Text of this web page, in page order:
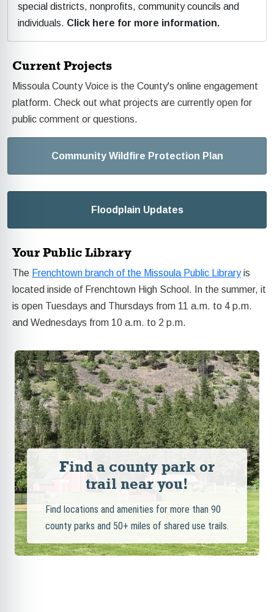
special districts, nonprofits, community councils and
individuals. Click here for more information.
Current Projects
Missoula County Voice is the County's online engagement
platform. Check out what projects are currently open for
public comment or questions.
Community Wildfire Protection Plan
Floodplain Updates
Your Public Library
The Frenchtown branch of the Missoula Public Libraryis
located inside of Frenchtown High School. In the summer, it
is open Tuesdays and Thursdays from 11 a.m. to 4 p.m.
and Wednesdays from 10 a.m. to 2 p.m.
Find a county park or
trail near you!
Find locations and amenities for more than 90
county parks and 50+ miles of shared use trails.